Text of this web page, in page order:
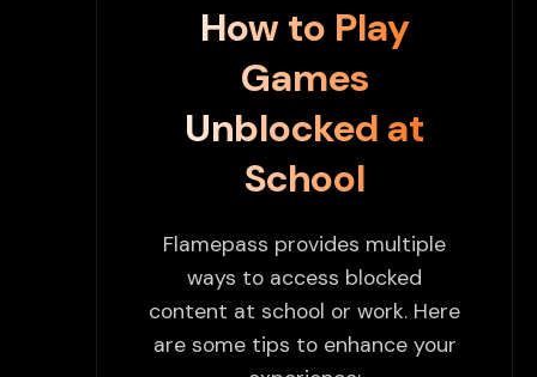
How to Play
Games
Unblocked at
School
Flamepass provides multiple
ways to access blocked
content at school or work. Here
are some tips to enhance your